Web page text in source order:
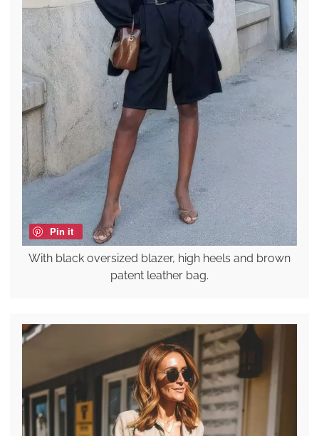
Pin it
With black oversized blazer, high heels and brown
patent leather bag.